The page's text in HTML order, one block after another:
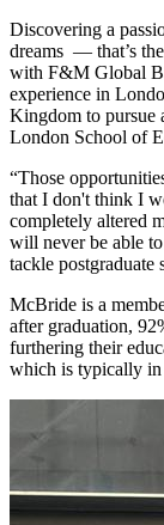
Discovering a
dreams — that’s
with F&M Global
experience in
Kingdom to pursue
London School of
“Those
that I don't think I
completely altered
will never be able
tackle
McBride is a
after graduation,
furthering their
which is typically in